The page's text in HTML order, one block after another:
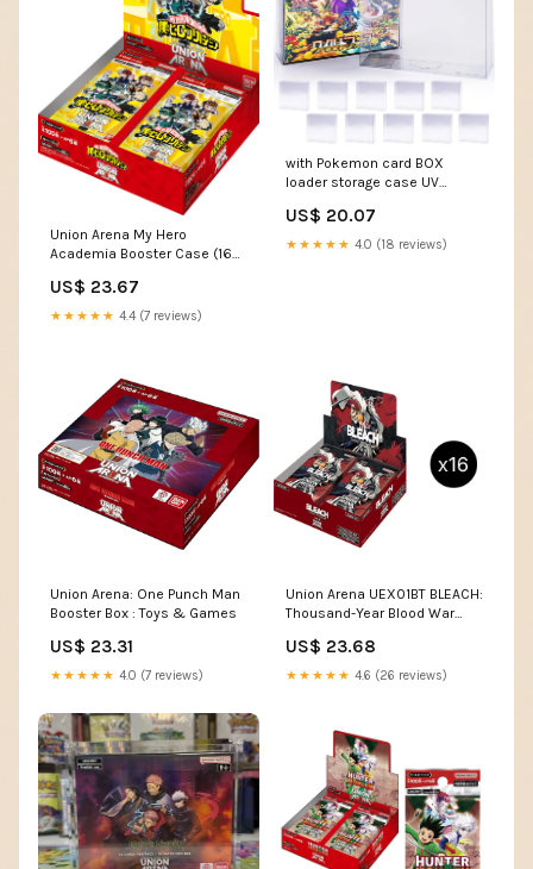
Union Arena My Hero
Academia Booster Case (16
US$ 23.67
★★★★★ 4.4 (7 reviews)
with Pokemon card BOX
loader storage case UV
pieces [Co-developed
collectors] semi-hard
US$ 20.07
★★★★★ 4.0 (18 reviews)
Union Arena: One Punch Man
Booster Box : Toys & Games
US$ 23.31
★★★★★ 4.0 (7 reviews)
Union Arena UEX01BT BLEACH:
Thousand-Year Blood War
US$ 23.68
★★★★★ 4.6 (26 reviews)